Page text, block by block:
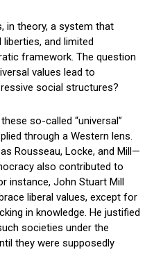
in theory, a system that
and limited
framework. The question
values lead to
social structures?
so-called “universal”
through a Western lens.
Rousseau, Locke, and Mill—
also contributed to
instance, John Stuart Mill
liberal values, except for
in knowledge. He justified
societies under the
they were supposedly